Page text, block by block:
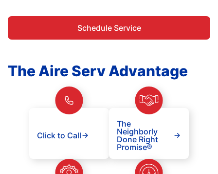
Schedule Service
The Aire Serv Advantage
Click to Call
The
Neighborly
Done Right
Promise®